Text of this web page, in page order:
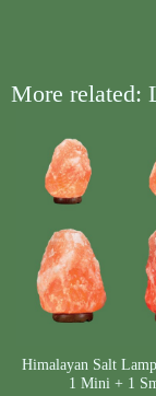
More related:
Himalayan Salt
1 Mini + 1